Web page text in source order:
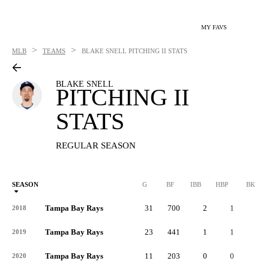
MY FAVS
MLB > TEAMS > BLAKE SNELL PITCHING II STATS
BLAKE SNELL
PITCHING II
STATS
REGULAR SEASON
SEASON G BF IBB HBP BK
2018 Tampa Bay Rays 31 700 2 1
2019 Tampa Bay Rays 23 441 1 1
2020 Tampa Bay Rays 11 203 0 0